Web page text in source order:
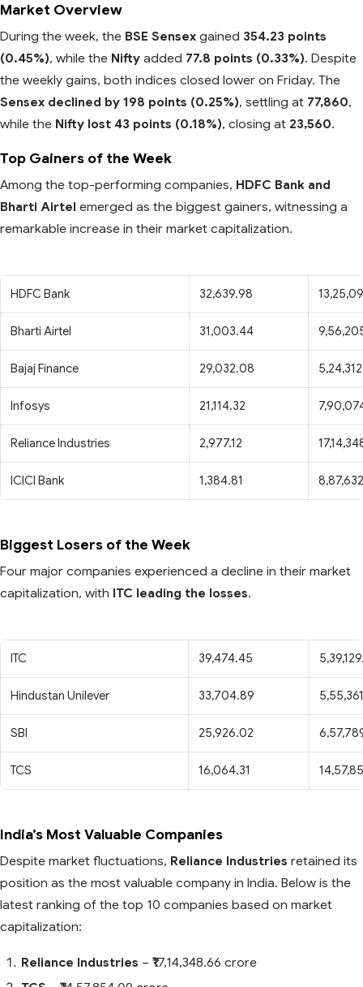
Market Overview
During the week, the BSE Sensex gained 354.23 points
(0.45%), while the Nifty added 77.8 points (0.33%). Despite
the weekly gains, both indices closed lower on Friday. The
Sensex declined by 198 points (0.25%), settling at 77,860,
while the Nifty lost 43 points (0.18%), closing at 23,560.
Top Gainers of the Week
Among the top-performing companies, HDFC Bank and
Bharti Airtel emerged as the biggest gainers, witnessing a
remarkable increase in their market capitalization.
HDFC Bank 32,639.98
Bharti Airtel 31,003.44
Bajaj Finance 29,032.08
Infosys 21,114.32
Reliance Industries 2,977.12
ICICI Bank 1,384.81
Biggest Losers of the Week
Four major companies experienced a decline in their market
capitalization, with ITC leading the losses.
ITC 39,474.45
Hindustan Unilever 33,704.89
SBI 25,926.02
TCS 16,064.31
India’s Most Valuable Companies
Despite market fluctuations, Reliance Industries retained its
position as the most valuable company in India. Below is the
latest ranking of the top 10 companies based on market
capitalization:
Reliance Industries – ₹17,14,348.66 crore